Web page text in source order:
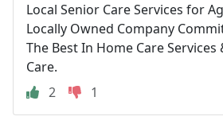
Local Senior Care Services for
Locally Owned Company
The Best In Home Care
Care.
2
1